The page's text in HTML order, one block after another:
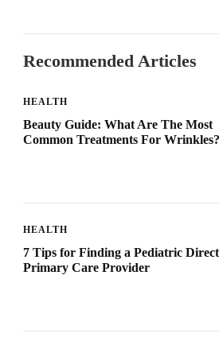
Recommended Articles
HEALTH
Beauty Guide: What Are The Most
Common Treatments For Wrinkles?
HEALTH
7 Tips for Finding a Pediatric Direct
Primary Care Provider